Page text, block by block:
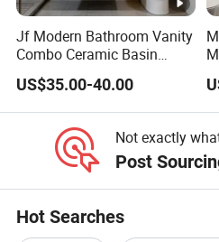
Jf Modern Bathroom Vanity
Combo Ceramic Basin
Cabinet
US$35.00-40.00
Not exactly
Post
Hot Searches